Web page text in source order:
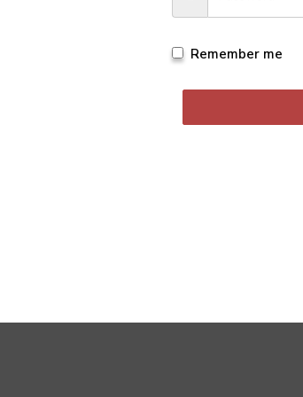
Ramani Careers | All Rights Reserved. Crafted by
Remember me